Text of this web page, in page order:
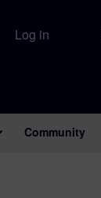
Log in
Community